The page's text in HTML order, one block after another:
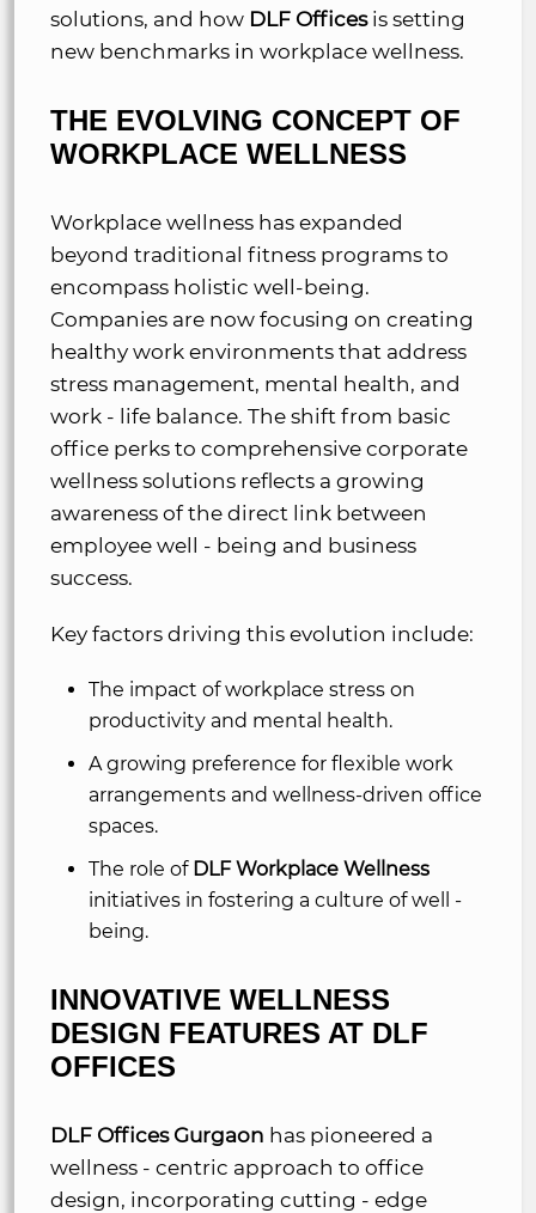
solutions, and how DLF Officesis setting
new benchmarks in workplace wellness.
THE EVOLVING CONCEPT OF
WORKPLACE WELLNESS
Workplace wellness has expanded
beyond traditional fitness programs to
encompass holistic well-being.
Companies are now focusing on creating
healthy work environments that address
stress management, mental health, and
work - life balance. The shift from basic
office perks to comprehensive corporate
wellness solutions reflects a growing
awareness of the direct link between
employee well - being and business
success.
Key factors driving this evolution include:
The impact of workplace stress on
productivity and mental health.
A growing preference for flexible work
arrangements and wellness-driven office
spaces.
The role of DLF Workplace Wellness
initiatives in fostering a culture of well -
being.
INNOVATIVE WELLNESS
DESIGN FEATURES AT DLF
OFFICES
DLF Offices Gurgaon has pioneered a
wellness - centric approach to office
design, incorporating cutting - edge